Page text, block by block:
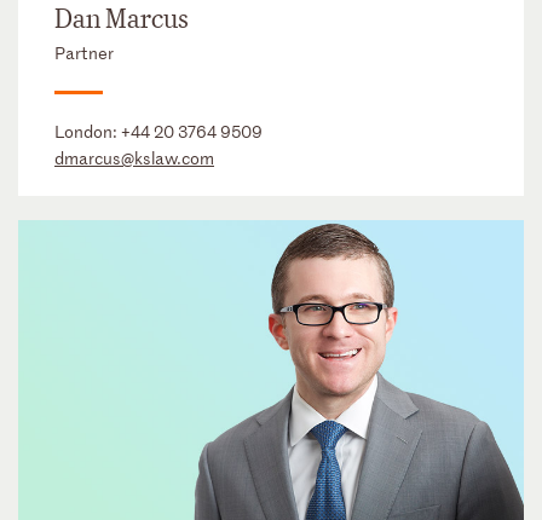
Dan Marcus
Partner
London: +44 20 3764 9509
dmarcus@kslaw.com